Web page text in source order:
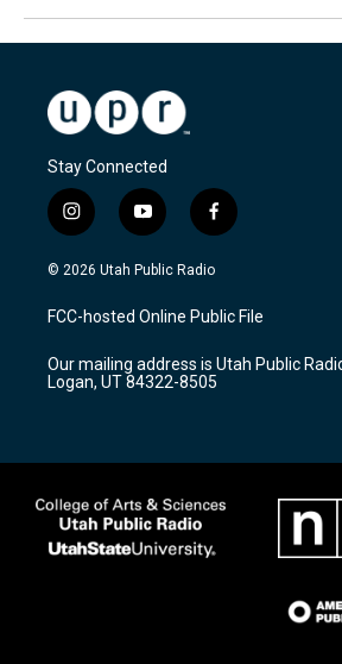
Stay Connected
i
n
s
a
g
a
m
y
o
u
u
b
f
a
c
b
o
k
© 2026 Utah Public Radio
FCC-hosted Online Public File
Our mailing address is Utah Public
Logan, UT 84322-8505